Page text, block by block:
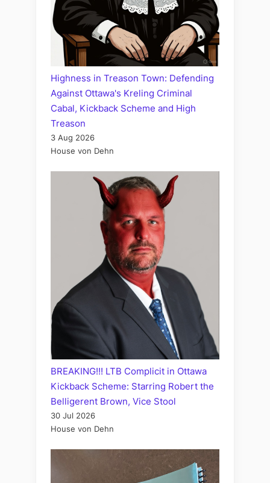
Highness in Treason Town: Defending
Against Ottawa's Kreling Criminal
Cabal, Kickback Scheme and High
Treason
3 Aug 2026
House von Dehn
BREAKING!!! LTB Complicit in Ottawa
Kickback Scheme: Starring Robert the
Belligerent Brown, Vice Stool
30 Jul 2026
House von Dehn